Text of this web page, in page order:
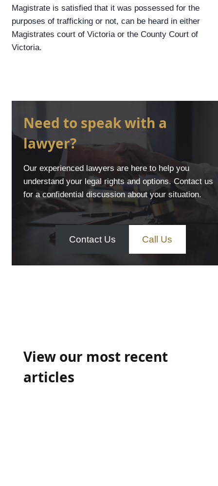
Magistrate is satisfied that it was possessed for the
purposes of trafficking or not, can be heard in either
Magistrates court of Victoria or the County Court of
Victoria.
Need to speak with a
lawyer?
Our experienced lawyers are here to help you
understand your legal rights and options. Contact us
for a confidential discussion about your situation.
Contact Us Call Us
navigation
View our most recent
articles